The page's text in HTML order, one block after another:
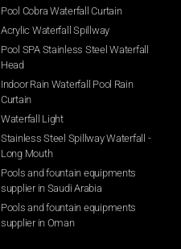
Pool Cobra Waterfall Curtain
Acrylic Waterfall Spillway
Pool SPA Stainless Steel Waterfall
Head
Indoor Rain Waterfall Pool Rain
Curtain
Waterfall Light
Stainless Steel Spillway Waterfall -
Long Mouth
Pools and fountain equipments
supplier in Saudi Arabia
Pools and fountain equipments
supplier in Oman